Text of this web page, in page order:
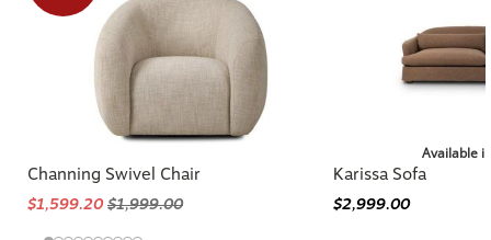
Channing Swivel Chair
$1,599.20 $1,999.00
Available
Karissa Sofa
$2,999.00